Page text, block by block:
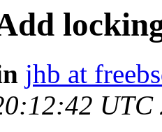
jhb at
UTC